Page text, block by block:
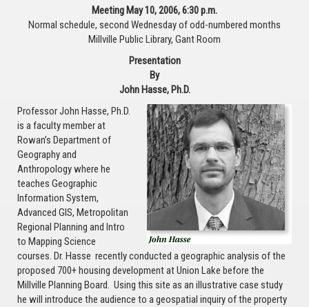
Meeting May 10, 2006, 6:30 p.m.
Normal schedule, second Wednesday of odd-numbered months
Millville Public Library, Gant Room
Presentation
By
John Hasse, Ph.D.
Professor John Hasse, Ph.D.
is a faculty member at
Rowan’s Department of
Geography and
Anthropology where he
teaches Geographic
Information System,
Advanced GIS, Metropolitan
Regional Planning and Intro
to Mapping Science
courses. Dr. Hasse recently conducted a geographic analysis of the
proposed 700+ housing development at Union Lake before the
Millville Planning Board. Using this site as an illustrative case study
he will introduce the audience to a geospatial inquiry of the property